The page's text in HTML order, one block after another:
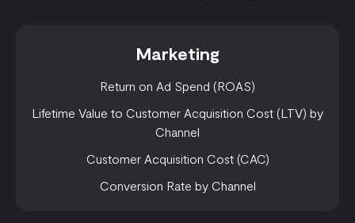
Marketing
Return on Ad Spend (ROAS)
Lifetime Value to Customer Acquisition Cost (LTV) by
Channel
Customer Acquisition Cost (CAC)
Conversion Rate by Channel